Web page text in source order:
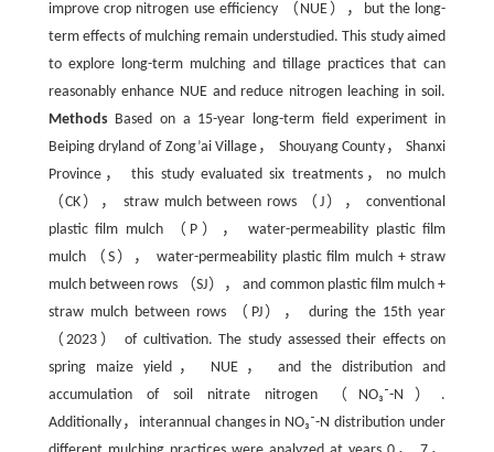
improve crop nitrogen use efficiency （NUE），but the long-
term effects of mulching remain understudied. This study aimed
to explore long-term mulching and tillage practices that can
reasonably enhance NUE and reduce nitrogen leaching in soil.
MethodsBased on a 15-year long-term field experiment in
Beiping dryland of Zong’ai Village， Shouyang County， Shanxi
Province， this study evaluated six treatments，no mulch
（CK）， straw mulch between rows （J）， conventional
plastic film mulch （P）， water-permeability plastic film
mulch （S）， water-permeability plastic film mulch + straw
mulch between rows （SJ）， and common plastic film mulch +
straw mulch between rows （PJ）， during the 15th year
（2023） of cultivation. The study assessed their effects on
spring maize yield， NUE， and the distribution and
accumulation of soil nitrate nitrogen （NO₃⁻-N）.
Additionally，interannual changes in NO₃⁻-N distribution under